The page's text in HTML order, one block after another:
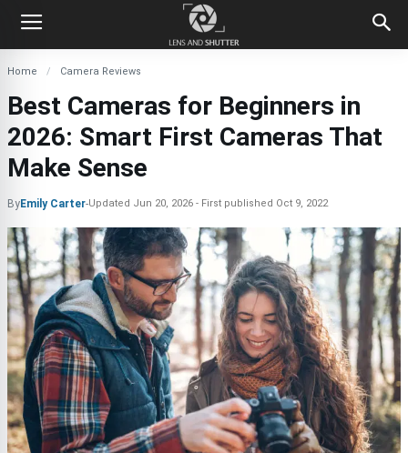
Home Camera Reviews
Best Cameras for Beginners in
2026: Smart First Cameras That
Make Sense
ByEmily Carter-Updated Jun 20, 2026 First published Oct 9, 2022